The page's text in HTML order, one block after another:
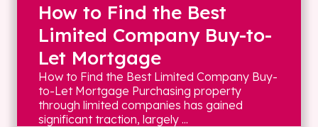
How to Find the Best
Limited Company Buy-to-
Let Mortgage
How to Find the Best Limited Company Buy-
to-Let Mortgage Purchasing property
through limited companies has gained
significant traction, largely ...